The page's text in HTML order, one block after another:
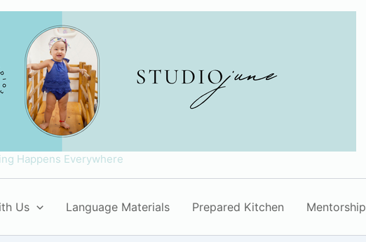
Happens Everywhere
Us Language Materials Prepared Kitchen Mentorship